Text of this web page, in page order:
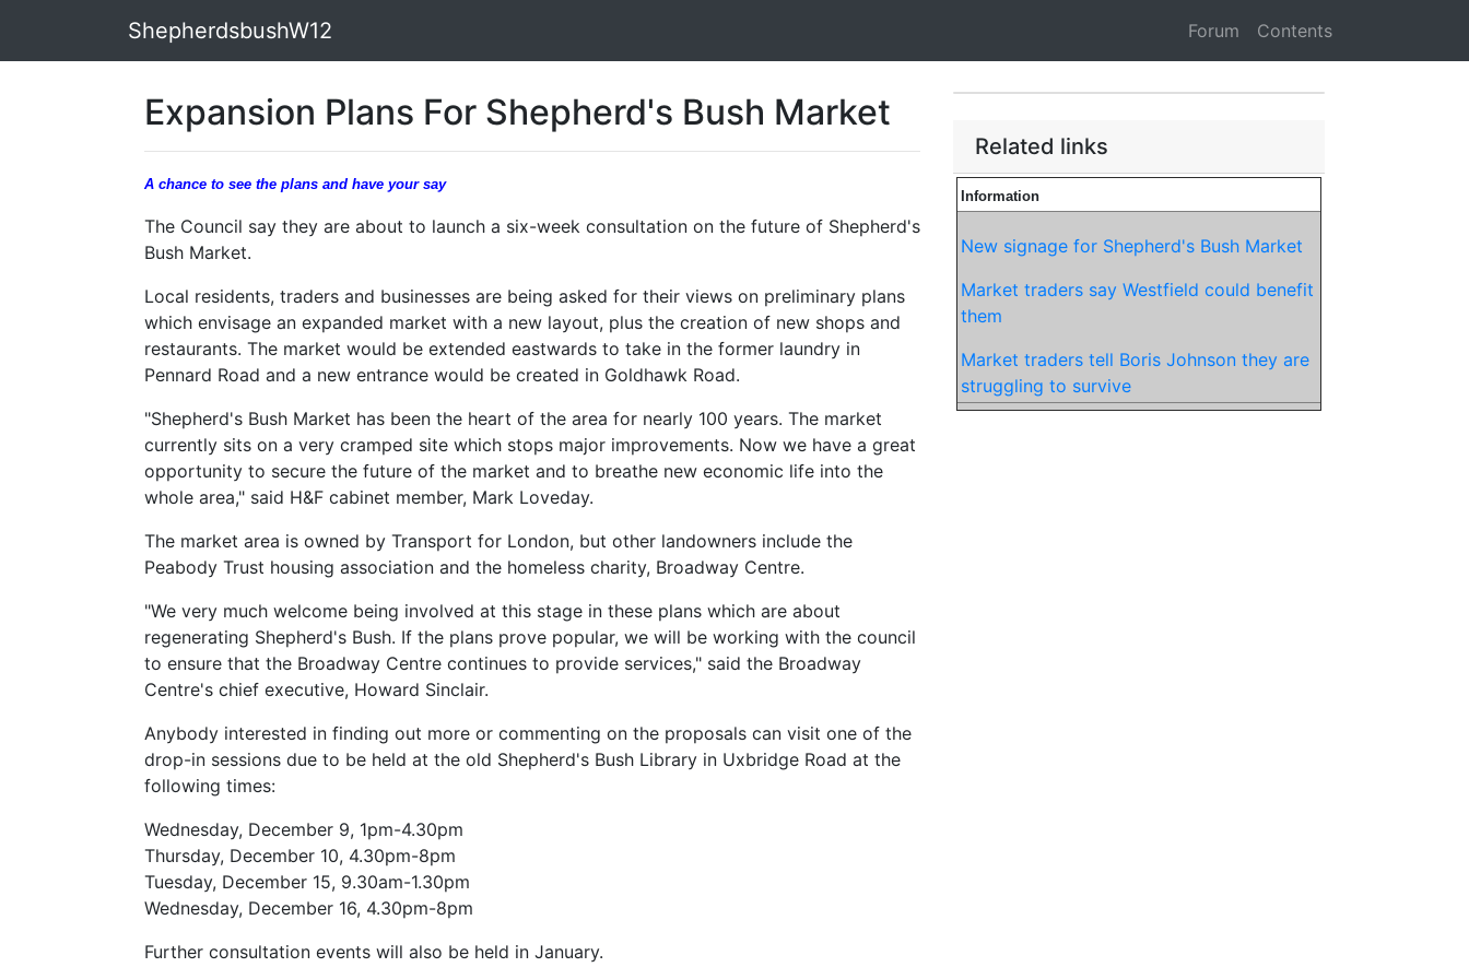
ShepherdsbushW12 Forum Contents
Expansion Plans For Shepherd's Bush Market
A chance to see the plans and have your say
The Council say they are about to launch a six-week consultation on the future of Shepherd's
Bush Market.
Local residents, traders and businesses are being asked for their views on preliminary plans
which envisage an expanded market with a new layout, plus the creation of new shops and
restaurants. The market would be extended eastwards to take in the former laundry in
Pennard Road and a new entrance would be created in Goldhawk Road.
"Shepherd's Bush Market has been the heart of the area for nearly 100 years. The market
currently sits on a very cramped site which stops major improvements. Now we have a great
opportunity to secure the future of the market and to breathe new economic life into the
whole area," said H&F cabinet member, Mark Loveday.
The market area is owned by Transport for London, but other landowners include the
Peabody Trust housing association and the homeless charity, Broadway Centre.
"We very much welcome being involved at this stage in these plans which are about
regenerating Shepherd's Bush. If the plans prove popular, we will be working with the council
to ensure that the Broadway Centre continues to provide services," said the Broadway
Centre's chief executive, Howard Sinclair.
Anybody interested in finding out more or commenting on the proposals can visit one of the
drop-in sessions due to be held at the old Shepherd's Bush Library in Uxbridge Road at the
following times:
Wednesday, December 9, 1pm-4.30pm
Thursday, December 10, 4.30pm-8pm
Tuesday, December 15, 9.30am-1.30pm
Wednesday, December 16, 4.30pm-8pm
Further consultation events will also be held in January.
Related links
Information
New signage for Shepherd's Bush Market
Market traders say Westfield could benefit
them
Market traders tell Boris Johnson they are
struggling to survive